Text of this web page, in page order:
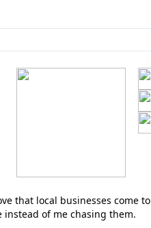
that local businesses come to
instead of me chasing them.